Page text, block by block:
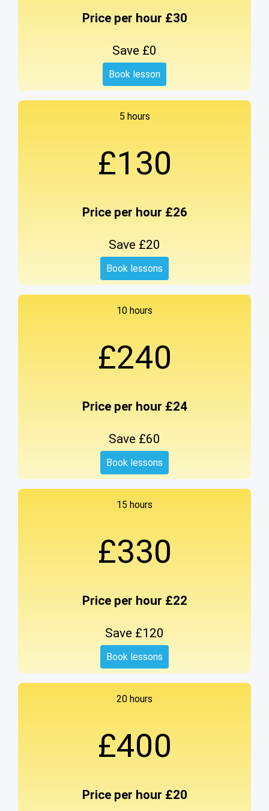
Price per hour £30
Save £0
Book lesson
5 hours
£130
Price per hour £26
Save £20
Book lessons
10 hours
£240
Price per hour £24
Save £60
Book lessons
15 hours
£330
Price per hour £22
Save £120
Book lessons
20 hours
£400
Price per hour £20